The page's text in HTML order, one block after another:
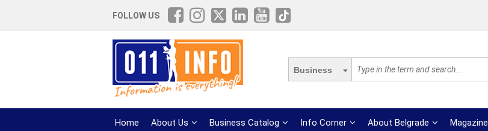
FOLLOW US
Business
Home About Us Business Catalog Info Corner About Belgrade Magazine